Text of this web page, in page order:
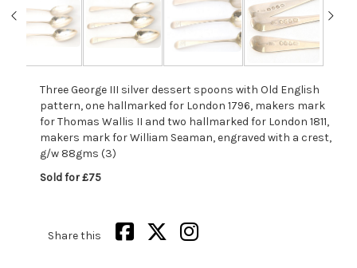
Three George III silver dessert spoons with Old English
pattern, one hallmarked for London 1796, makers mark
for Thomas Wallis II and two hallmarked for London 1811,
makers mark for William Seaman, engraved with a crest,
g/w 88gms (3)
Sold for £75
Share this